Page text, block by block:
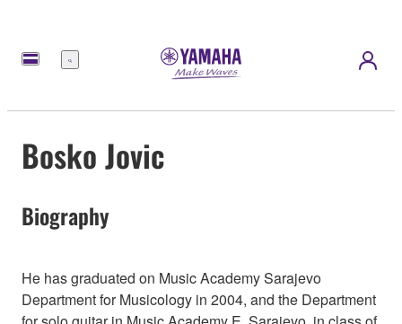
Menu
Bosko Jovic
Biography
He has graduated on Music Academy Sarajevo
Department for Musicology in 2004, and the Department